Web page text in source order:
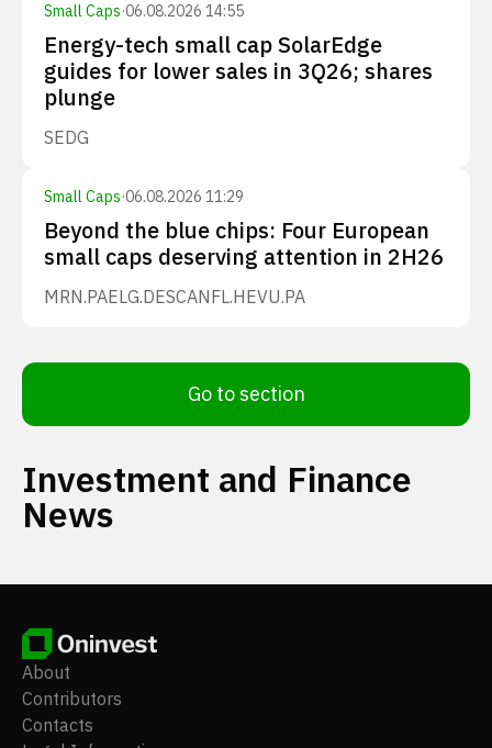
Small Caps·06.08.2026 14:55
Energy-tech small cap SolarEdge
guides for lower sales in 3Q26; shares
plunge
SEDG
Small Caps·06.08.2026 11:29
Beyond the blue chips: Four European
small caps deserving attention in 2H26
MRN.PAELG.DESCANFL.HEVU.PA
Go to section
Investment and Finance
News
About
Contributors
Contacts